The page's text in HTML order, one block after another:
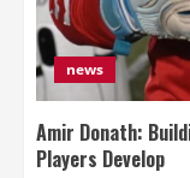
news
Amir Donath:
Players Develop